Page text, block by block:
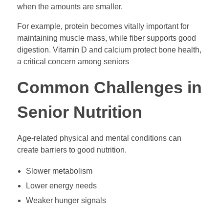
when the amounts are smaller.
For example, protein becomes vitally important for
maintaining muscle mass, while fiber supports good
digestion. Vitamin D and calcium protect bone health,
a critical concern among seniors
Common Challenges in
Senior Nutrition
Age-related physical and mental conditions can
create barriers to good nutrition.
Slower metabolism
Lower energy needs
Weaker hunger signals